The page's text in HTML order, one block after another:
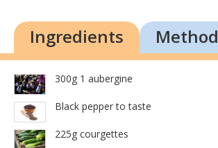
Ingredients Method
300g 1 aubergine
Black pepper to taste
225g courgettes